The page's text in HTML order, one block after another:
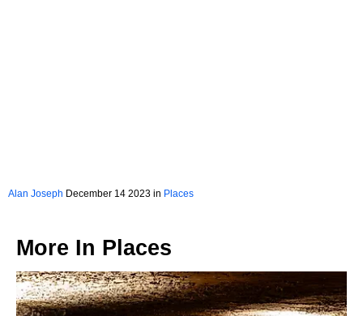
Alan Joseph December 14 2023 in Places
More In Places